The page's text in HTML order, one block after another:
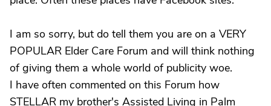
I am so sorry, but do tell them you are on a VERY
POPULAR Elder Care Forum and will think nothing
of giving them a whole world of publicity woe.
I have often commented on this Forum how
STELLAR my brother's Assisted Living in Palm